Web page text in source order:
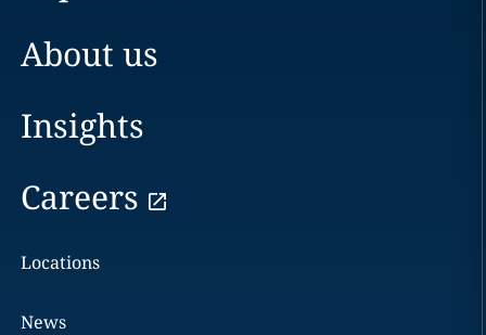
About us
Insights
Careers
Locations
News